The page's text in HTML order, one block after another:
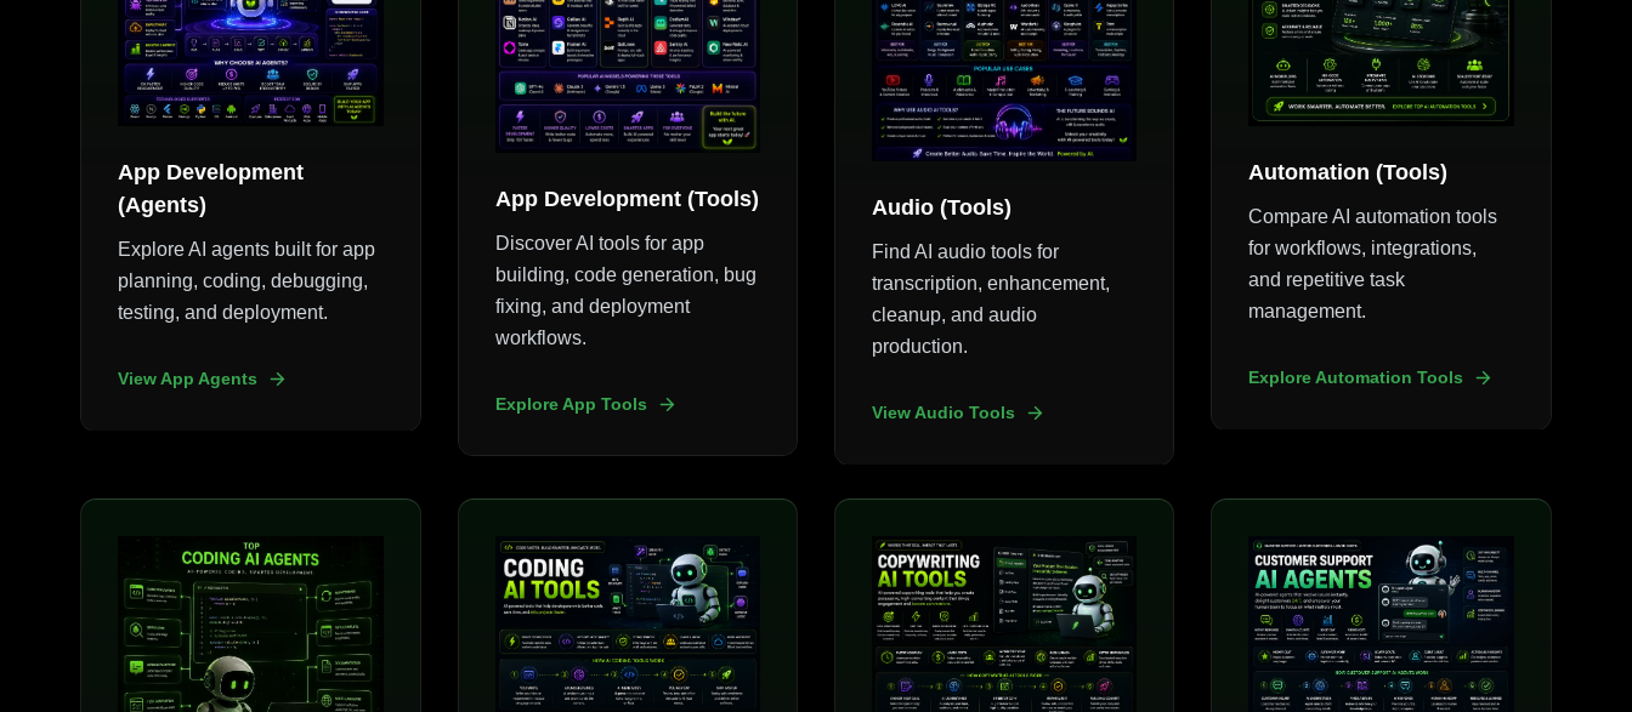
App Development
(Agents)
Explore AI agents built for app
planning, coding, debugging,
testing, and deployment.
View App Agents
App Development (Tools)
Discover AI tools for app
building, code generation, bug
fixing, and deployment
workflows.
Explore App Tools
Audio (Tools)
Find AI audio tools for
transcription, enhancement,
cleanup, and audio
production.
View Audio Tools
Automation (Tools)
Compare AI automation tools
for workflows, integrations,
and repetitive task
management.
Explore Automation Tools